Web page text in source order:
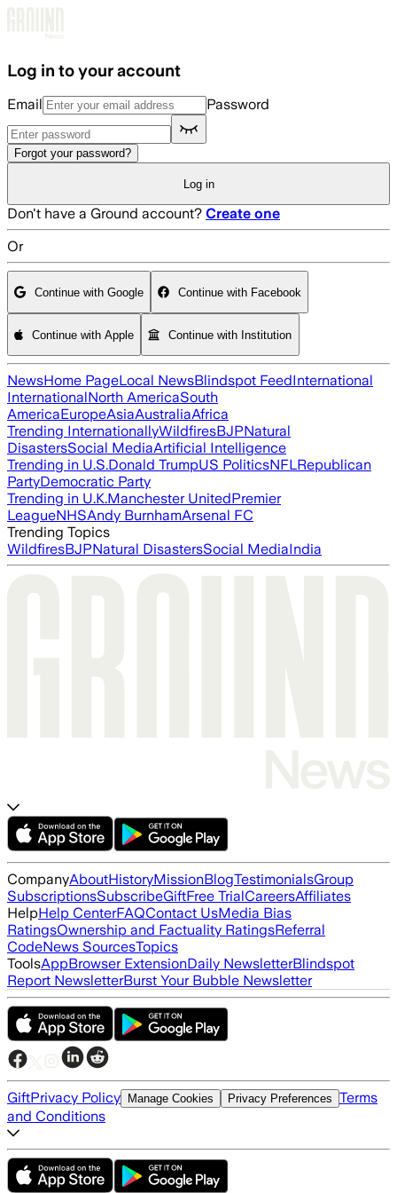
Log in to your account
Email Password
Forgot your password?
Log in
Don't have a Ground account? Create one
Or
Continue with Google Continue with Facebook
Continue with Apple Continue with Institution
NewsHome PageLocal NewsBlindspot FeedInternational
InternationalNorth AmericaSouth
AmericaEuropeAsiaAustraliaAfrica
Trending InternationallyWildfiresBJPNatural
DisastersSocial MediaArtificial Intelligence
Trending in U.S.Donald TrumpUS PoliticsNFLRepublican
PartyDemocratic Party
Trending in U.K.Manchester UnitedPremier
LeagueNHSAndy BurnhamArsenal FC
Trending Topics
WildfiresBJPNatural DisastersSocial MediaIndia
CompanyAboutHistoryMissionBlogTestimonialsGroup
SubscriptionsSubscribeGiftFree TrialCareersAffiliates
HelpHelp CenterFAQContact UsMedia Bias
RatingsOwnership and Factuality RatingsReferral
CodeNews SourcesTopics
ToolsAppBrowser ExtensionDaily NewsletterBlindspot
Report NewsletterBurst Your Bubble Newsletter
GiftPrivacy Policy Manage Cookies Privacy Preferences Terms
and Conditions